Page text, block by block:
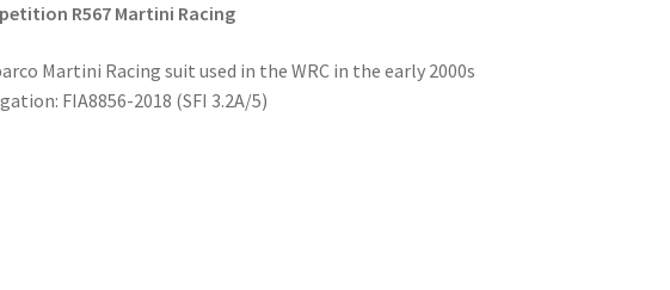
R567 Martini Racing
Martini Racing suit used in the WRC in the early 2000s
FIA8856-2018 (SFI 3.2A/5)